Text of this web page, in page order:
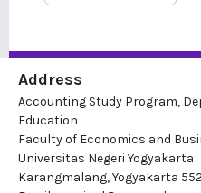
Address
Accounting Study Program,
Education
Faculty of Economics and
Universitas Negeri Yogyakarta
Karangmalang, Yogyakarta